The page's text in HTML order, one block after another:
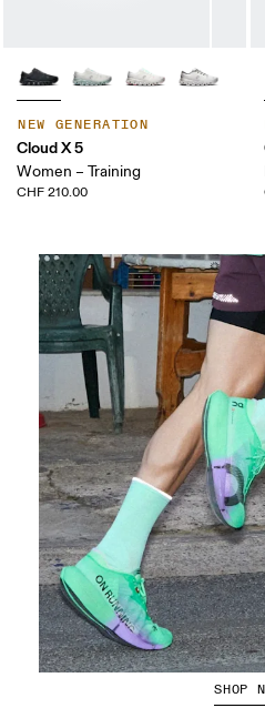
NEW GENERATION
Cloud X 5
Women – Training
CHF 210.00
The
SHOP